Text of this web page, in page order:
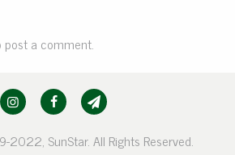
post a comment.
2022, SunStar. All Rights Reserved.